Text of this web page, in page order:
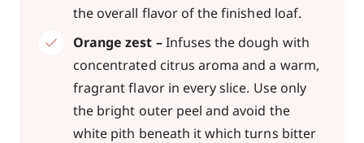
the overall flavor of the finished loaf.
Orange zest –Infuses the dough with
concentrated citrus aroma and a warm,
fragrant flavor in every slice. Use only
the bright outer peel and avoid the
white pith beneath it which turns bitter